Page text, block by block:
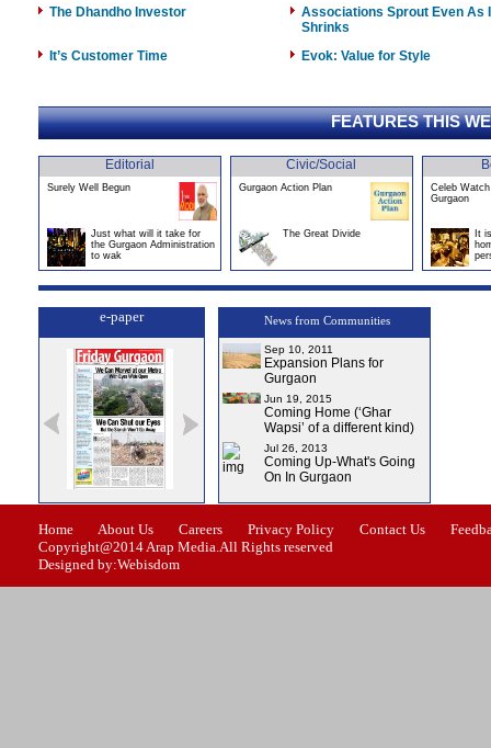
The Dhandho Investor
Associations Sprout Even As
Shrinks
It’s Customer Time
Evok: Value for Style
FEATURES THIS
Editorial
Surely Well Begun
Just what will it take for
the Gurgaon Administration
to wak
Civic/Social
Gurgaon Action Plan
The Great Divide
Celeb
Gurgaon
It
e-paper
Issue-1 Issue-2 Issue-3 Issue-4
News from Communities
Sep 10, 2011
Expansion Plans for
Gurgaon
Jun 19, 2015
Coming Home (‘Ghar
Wapsi’ of a different kind)
Jul 26, 2013
Coming Up-What's Going
On In Gurgaon
Home About Us Careers Privacy Policy Contact Us
Copyright@2014 Arap Media.All Rights reserved
Designed by:Webisdom